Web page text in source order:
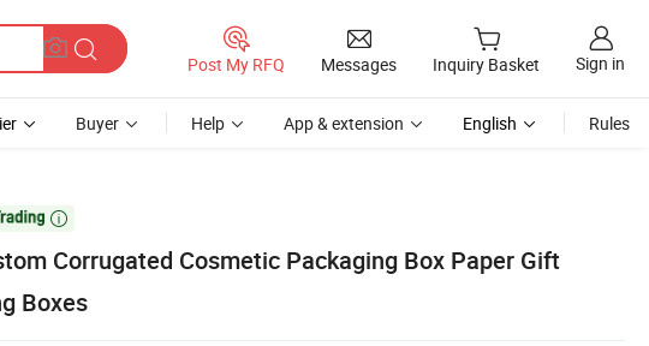
Post My RFQ Messages Inquiry Basket Sign in
Buyer Help App & extension English Rules

Corrugated Cosmetic Packaging Box Paper Gift
Boxes